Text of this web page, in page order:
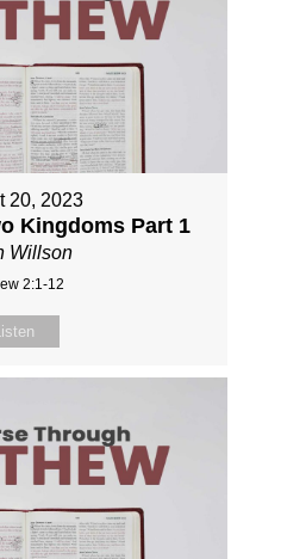
20, 2023
Kingdoms Part 1
Willson
2:1-12